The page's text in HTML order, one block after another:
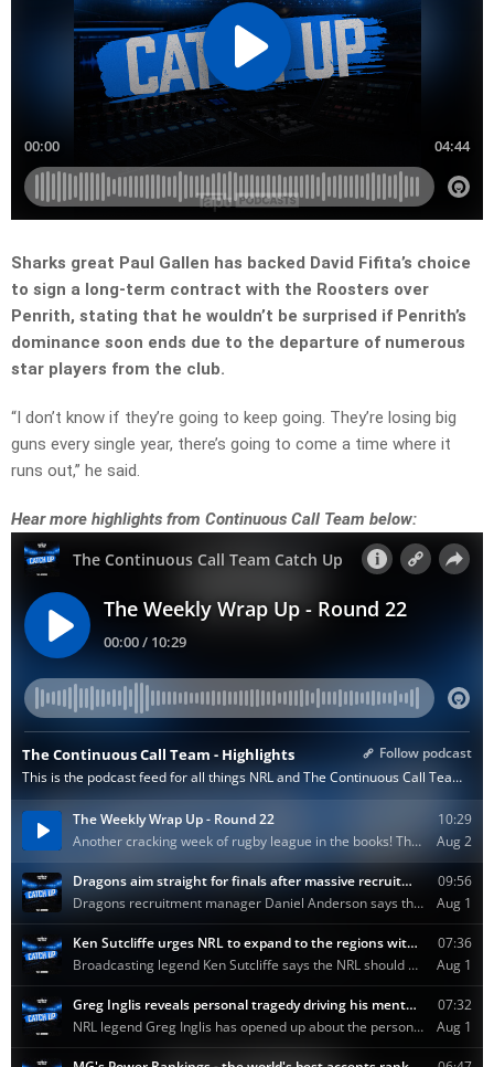
Sharks great Paul Gallen has backed David Fifita’s choice
to sign a long-term contract with the Roosters over
Penrith, stating that he wouldn’t be surprised if Penrith’s
dominance soon ends due to the departure of numerous
star players from the club.
“I don’t know if they’re going to keep going. They’re losing big
guns every single year, there’s going to come a time where it
runs out,” he said.
Hear more highlights from Continuous Call Team below: